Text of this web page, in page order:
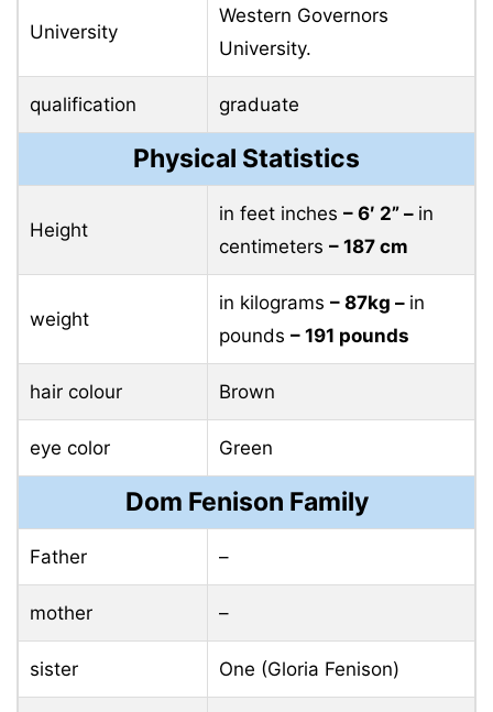
University
Western Governors
University.
qualification graduate
Physical Statistics
Height
in feet inches – 6′ 2” – in
centimeters – 187 cm
weight
in kilograms – 87kg – in
pounds – 191 pounds
hair colour Brown
eye color Green
Dom Fenison Family
Father –
mother –
sister One (Gloria Fenison)